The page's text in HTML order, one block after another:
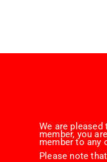
We are
member, you
member to any
Please note